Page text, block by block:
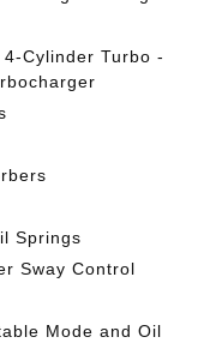
4-Cylinder Turbo -
Springs
Sway Control
Mode and Oil